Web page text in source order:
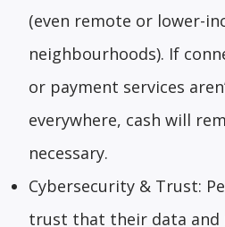
(even remote or lower-
neighbourhoods). If
or payment services
everywhere, cash will
necessary.
Cybersecurity & Trust:
trust that their data and